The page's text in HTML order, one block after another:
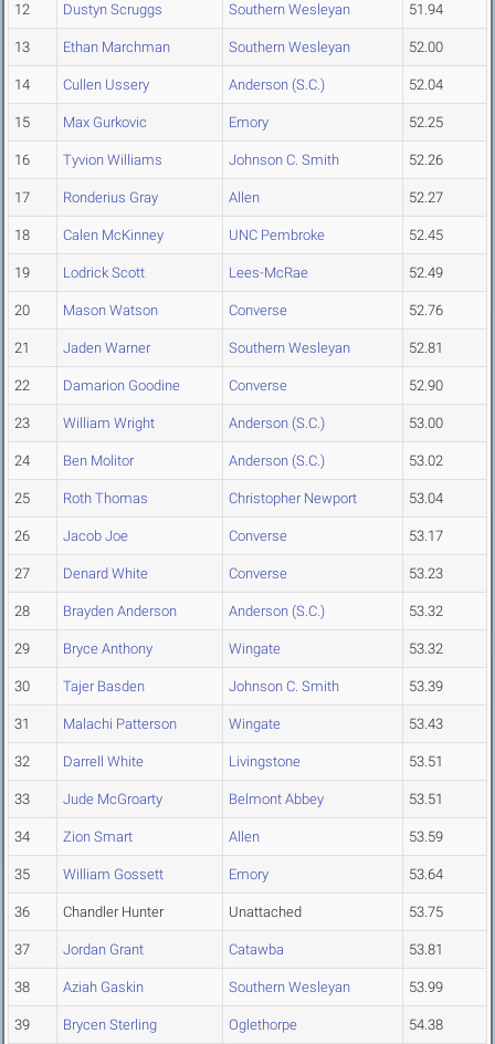
12 Dustyn Scruggs Southern Wesleyan 51.94
13 Ethan Marchman Southern Wesleyan 52.00
14 Cullen Ussery Anderson (S.C.) 52.04
15 Max Gurkovic Emory 52.25
16 Tyvion Williams Johnson C. Smith 52.26
17 Ronderius Gray Allen 52.27
18 Calen McKinney UNC Pembroke 52.45
19 Lodrick Scott Lees-McRae 52.49
20 Mason Watson Converse 52.76
21 Jaden Warner Southern Wesleyan 52.81
22 Damarion Goodine Converse 52.90
23 William Wright Anderson (S.C.) 53.00
24 Ben Molitor Anderson (S.C.) 53.02
25 Roth Thomas Christopher Newport 53.04
26 Jacob Joe Converse 53.17
27 Denard White Converse 53.23
28 Brayden Anderson Anderson (S.C.) 53.32
29 Bryce Anthony Wingate 53.32
30 Tajer Basden Johnson C. Smith 53.39
31 Malachi Patterson Wingate 53.43
32 Darrell White Livingstone 53.51
33 Jude McGroarty Belmont Abbey 53.51
34 Zion Smart Allen 53.59
35 William Gossett Emory 53.64
36 Chandler Hunter Unattached 53.75
37 Jordan Grant Catawba 53.81
38 Aziah Gaskin Southern Wesleyan 53.99
39 Brycen Sterling Oglethorpe 54.38